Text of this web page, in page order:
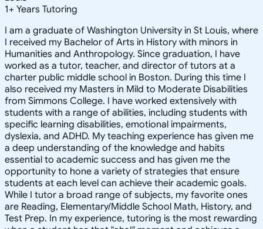
1+ Years Tutoring
I am a graduate of Washington University in St Louis, where
I received my Bachelor of Arts in History with minors in
Humanities and Anthropology. Since graduation, I have
worked as a tutor, teacher, and director of tutors at a
charter public middle school in Boston. During this time I
also received my Masters in Mild to Moderate Disabilities
from Simmons College. I have worked extensively with
students with a range of abilities, including students with
specific learning disabilities, emotional impairments,
dyslexia, and ADHD. My teaching experience has given me
a deep understanding of the knowledge and habits
essential to academic success and has given me the
opportunity to hone a variety of strategies that ensure
students at each level can achieve their academic goals.
While I tutor a broad range of subjects, my favorite ones
are Reading, Elementary/Middle School Math, History, and
Test Prep. In my experience, tutoring is the most rewarding